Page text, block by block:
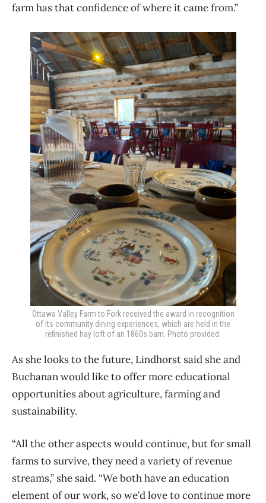
farm has that confidence of where it came from.”
Ottawa Valley Farm to Fork received the award in recognition
of its community dining experiences, which are held in the
refinished hay loft of an 1860s barn. Photo provided.
As she looks to the future, Lindhorst said she and
Buchanan would like to offer more educational
opportunities about agriculture, farming and
sustainability.
“All the other aspects would continue, but for small
farms to survive, they need a variety of revenue
streams,” she said. “We both have an education
element of our work, so we’d love to continue more